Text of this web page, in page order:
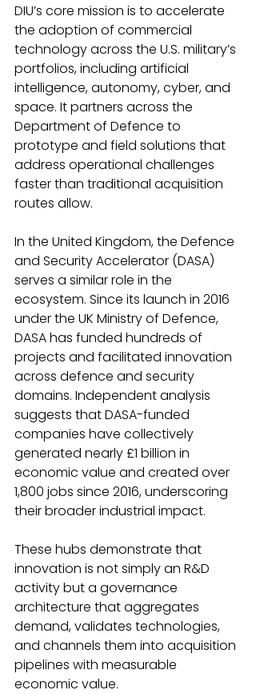
DIU’s core mission is to accelerate
the adoption of commercial
technology across the U.S. military’s
portfolios, including artificial
intelligence, autonomy, cyber, and
space. It partners across the
Department of Defence to
prototype and field solutions that
address operational challenges
faster than traditional acquisition
routes allow.
In the United Kingdom, the Defence
and Security Accelerator (DASA)
serves a similar role in the
ecosystem. Since its launch in 2016
under the UK Ministry of Defence,
DASA has funded hundreds of
projects and facilitated innovation
across defence and security
domains. Independent analysis
suggests that DASA-funded
companies have collectively
generated nearly £1 billion in
economic value and created over
1,800 jobs since 2016, underscoring
their broader industrial impact.
These hubs demonstrate that
innovation is not simply an R&D
activity but a governance
architecture that aggregates
demand, validates technologies,
and channels them into acquisition
pipelines with measurable
economic value.